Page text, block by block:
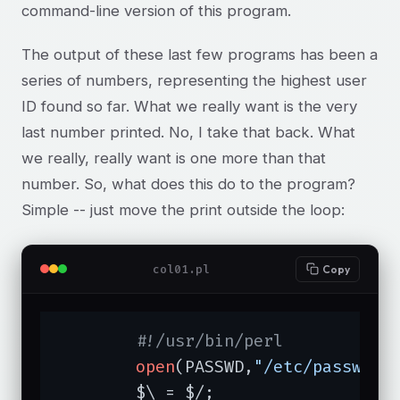
command-line version of this program.
The output of these last few programs has been a
series of numbers, representing the highest user
ID found so far. What we really want is the very
last number printed. No, I take that back. What
we really, really want is one more than that
number. So, what does this do to the program?
Simple -- just move the print outside the loop:
col01.pl Copy
#!/usr/bin/perl
open(PASSWD, "/etc/passwd"